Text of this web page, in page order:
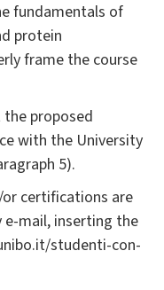
fundamentals of
protein
frame the course
proposed
with the University
5).
certifications are
mail, inserting the
studenti-con-